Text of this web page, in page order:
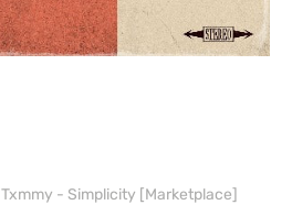
Txmmy - Simplicity [Marketplace]